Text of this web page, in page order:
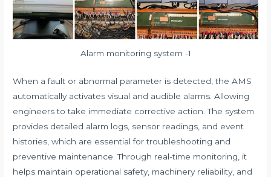
Alarm monitoring system -1
When a fault or abnormal parameter is detected, the AMS
automatically activates visual and audible alarms. Allowing
engineers to take immediate corrective action. The system
provides detailed alarm logs, sensor readings, and event
histories, which are essential for troubleshooting and
preventive maintenance. Through real-time monitoring, it
helps maintain operational safety, machinery reliability, and